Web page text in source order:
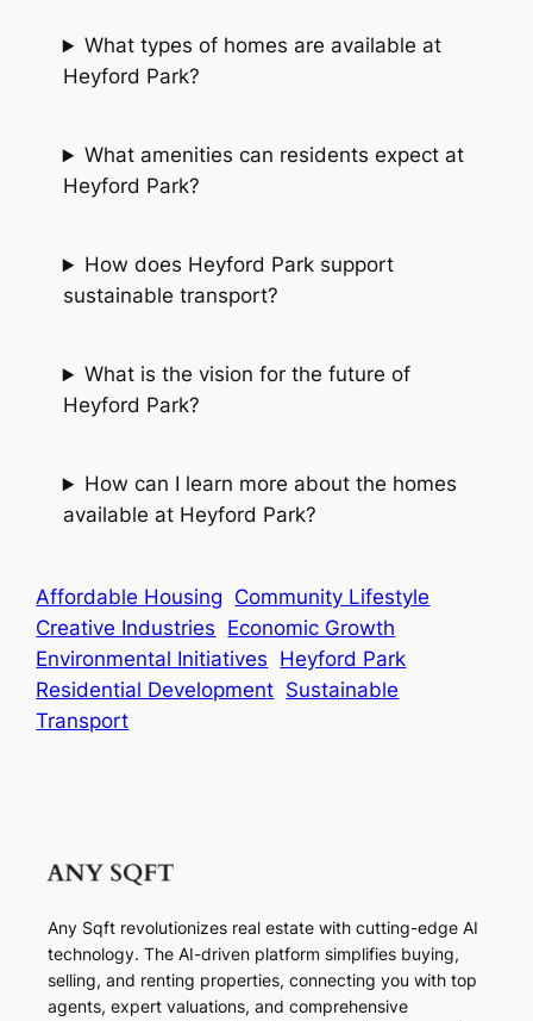
What types of homes are available at
Heyford Park?
What amenities can residents expect at
Heyford Park?
How does Heyford Park support
sustainable transport?
What is the vision for the future of
Heyford Park?
How can I learn more about the homes
available at Heyford Park?
Affordable Housing Community Lifestyle
Creative Industries Economic Growth
Environmental Initiatives Heyford Park
Residential Development Sustainable
Transport
Any Sqft revolutionizes real estate with cutting-edge AI
technology. The AI-driven platform simplifies buying,
selling, and renting properties, connecting you with top
agents, expert valuations, and comprehensive